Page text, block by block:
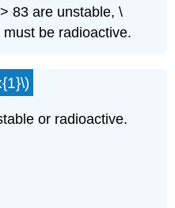
83 are unstable, \
be radioactive.
or radioactive.